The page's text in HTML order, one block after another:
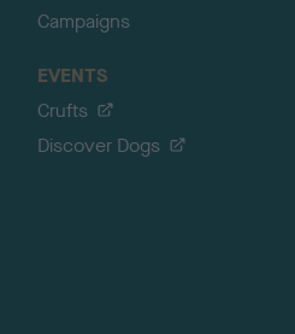
Campaigns
EVENTS
Crufts
Discover Dogs